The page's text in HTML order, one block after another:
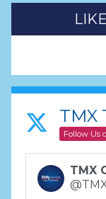
TMX
Follow Us
TMX